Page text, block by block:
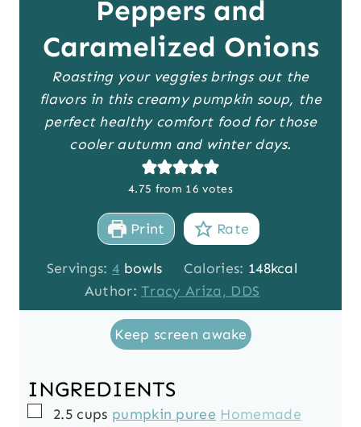
Peppers and
Caramelized Onions
Roasting your veggies brings out the
flavors in this creamy pumpkin soup, the
perfect healthy comfort food for those
cooler autumn and winter days.
4.75 from 16 votes
Print Rate
Servings: 4 bowls Calories: 148kcal
Author:Tracy Ariza, DDS
Keep screen awake
INGREDIENTS
▢
2.5 cups pumpkin puree Homemade